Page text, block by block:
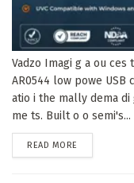
Vadzo Imagi g a ou ces
AR0544 low powe
atio i the mally dema
me ts. Built o o semi's...
READ MORE